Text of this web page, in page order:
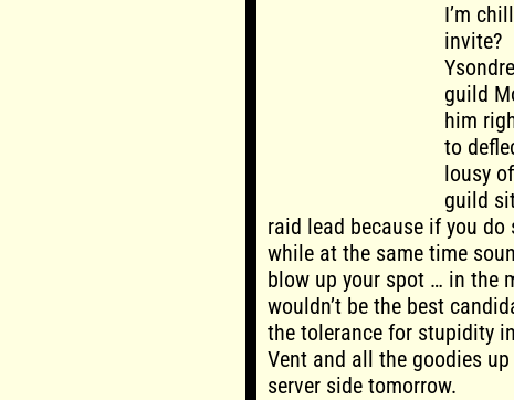
I’m
invite?
guild
him
to
lousy
guild
raid lead because if you
while at the same time
blow up your spot … in the
wouldn’t be the best
the tolerance for stupidity
Vent and all the goodies
server side tomorrow.